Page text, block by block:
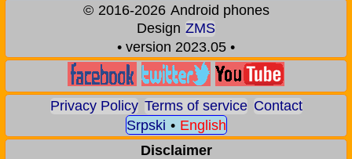
© 2016-2026 Android phones
Design ZMS
• version 2023.05 •
Privacy Policy Terms of service Contact
Srpski • English
Disclaimer